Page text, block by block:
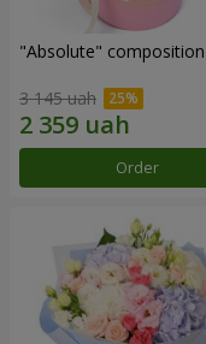
"Absolute" composition
3 145 uah
Order